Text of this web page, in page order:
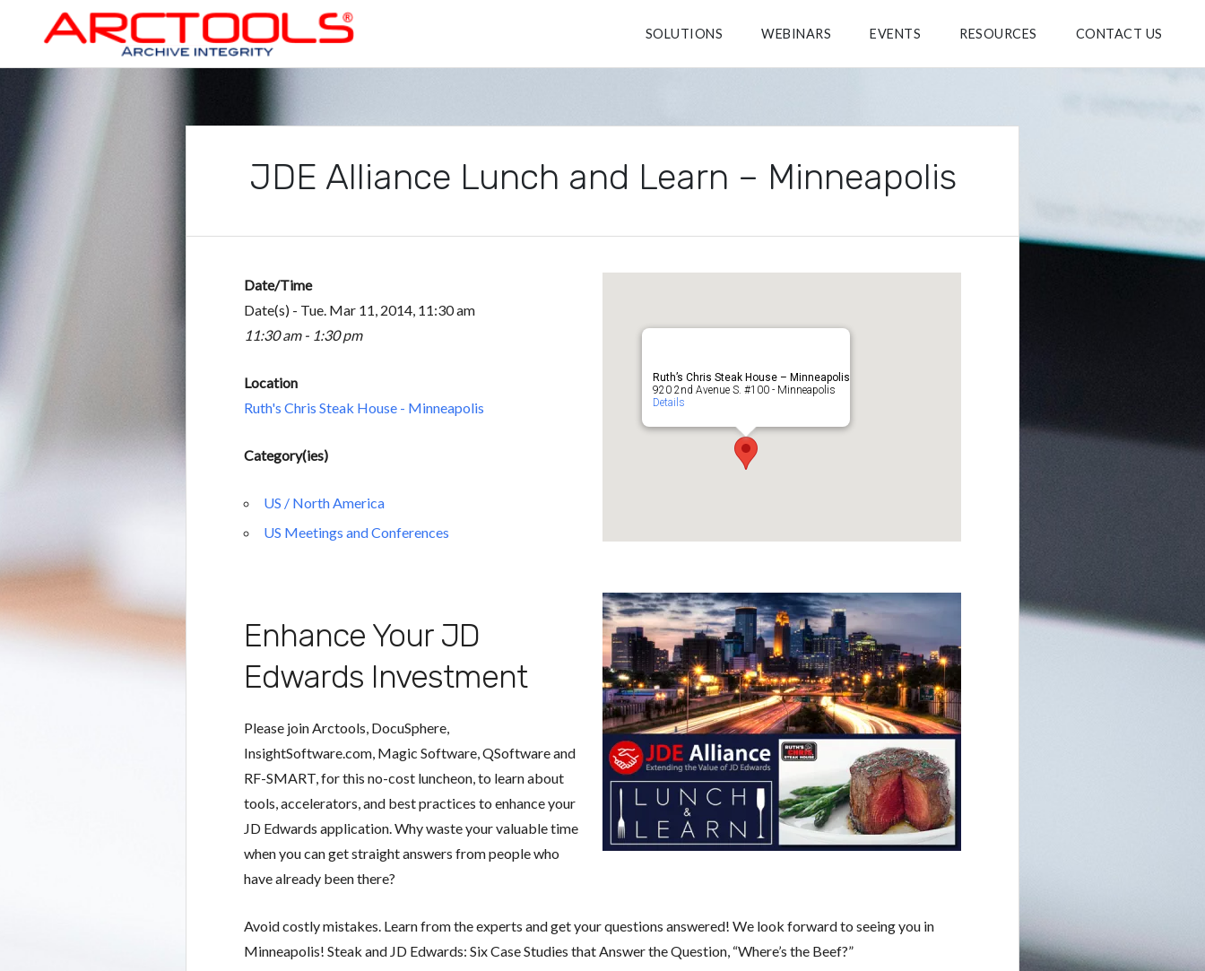
ARCTOOLS®
SOLUTIONS WEBINARS EVENTS RESOURCES CONTACT US
JDE Alliance Lunch and Learn – Minneapolis
Ruth’s Chris Steak House – Minneapolis
920 2nd Avenue S. #100 - Minneapolis
Details
Date/Time
Date(s) - Tue. Mar 11, 2014, 11:30 am
11:30 am - 1:30 pm
Location
Ruth's Chris Steak House - Minneapolis
Category(ies)
US / North America
US Meetings and Conferences
Enhance Your JD
Edwards Investment
Please join Arctools, DocuSphere,
InsightSoftware.com, Magic Software, QSoftware and
RF-SMART, for this no-cost luncheon, to learn about
tools, accelerators, and best practices to enhance your
JD Edwards application. Why waste your valuable time
when you can get straight answers from people who
have already been there?
Avoid costly mistakes. Learn from the experts and get your questions answered! We look forward to seeing you in
Minneapolis! Steak and JD Edwards: Six Case Studies that Answer the Question, “Where’s the Beef?”